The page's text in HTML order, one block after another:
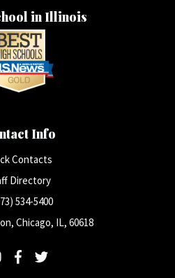
in Illinois
Info
Contacts
Directory
534-5400
Chicago, IL, 60618